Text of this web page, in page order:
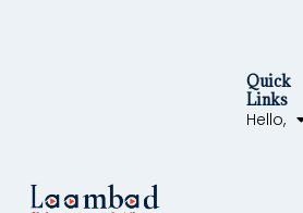
Quick
Links
Hello,